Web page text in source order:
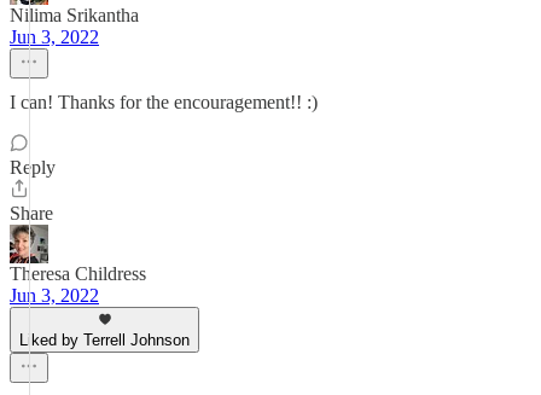
Nilima Srikantha
Jun 3, 2022
I can! Thanks for the encouragement!! :)
Reply
Share
Theresa Childress
Jun 3, 2022
Liked by Terrell Johnson